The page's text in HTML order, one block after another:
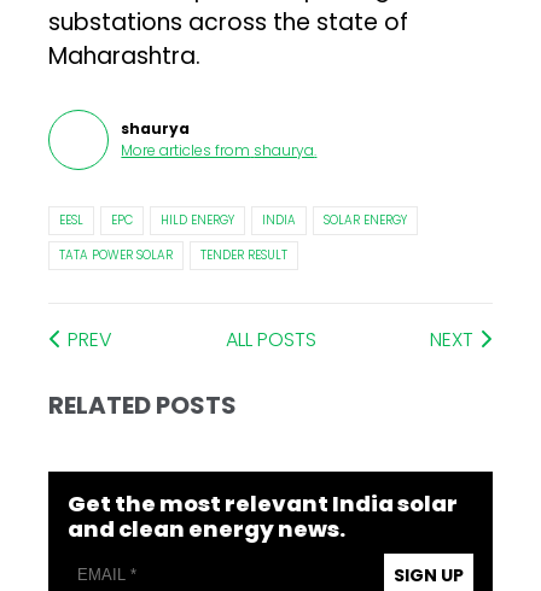
substations across the state of
Maharashtra.
shaurya
More articles from shaurya.
EESL EPC HILD ENERGY INDIA
SOLAR ENERGY
TATA POWER SOLAR
TENDER RESULT
PREV ALL POSTS NEXT
RELATED POSTS
Get the most relevant India solar
and clean energy news.
SIGN UP